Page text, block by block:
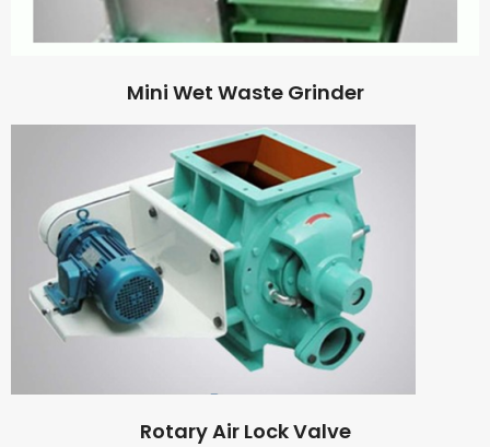
Mini Wet Waste Grinder
Rotary Air Lock Valve